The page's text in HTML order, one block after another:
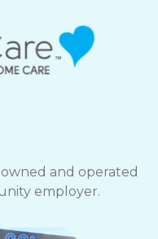
and operated
employer.